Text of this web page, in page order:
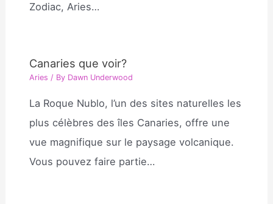
Zodiac, Aries…
Canaries que voir?
Aries / By Dawn Underwood
La Roque Nublo, l’un des sites naturelles les
plus célèbres des îles Canaries, offre une
vue magnifique sur le paysage volcanique.
Vous pouvez faire partie…